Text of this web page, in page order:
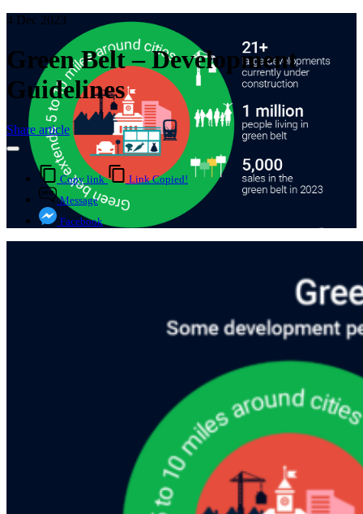
4 Dec 2023
Green Belt – Development
Guidelines
Share article
Copy link
Link Copied!
Message
Facebook